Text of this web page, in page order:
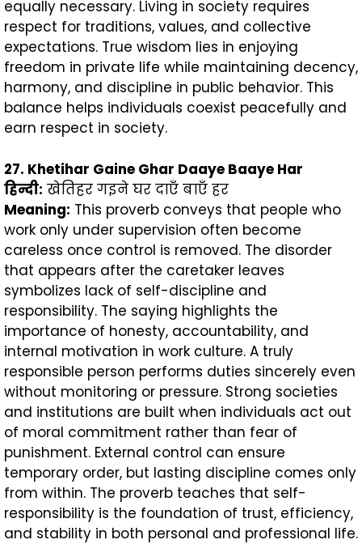
equally necessary. Living in society requires
respect for traditions, values, and collective
expectations. True wisdom lies in enjoying
freedom in private life while maintaining decency,
harmony, and discipline in public behavior. This
balance helps individuals coexist peacefully and
earn respect in society.
27. Khetihar Gaine Ghar Daaye Baaye Har
हिन्दी: खेतिहर गइने घर दाएँ बाएँ हर
Meaning: This proverb conveys that people who
work only under supervision often become
careless once control is removed. The disorder
that appears after the caretaker leaves
symbolizes lack of self-discipline and
responsibility. The saying highlights the
importance of honesty, accountability, and
internal motivation in work culture. A truly
responsible person performs duties sincerely even
without monitoring or pressure. Strong societies
and institutions are built when individuals act out
of moral commitment rather than fear of
punishment. External control can ensure
temporary order, but lasting discipline comes only
from within. The proverb teaches that self-
responsibility is the foundation of trust, efficiency,
and stability in both personal and professional life.